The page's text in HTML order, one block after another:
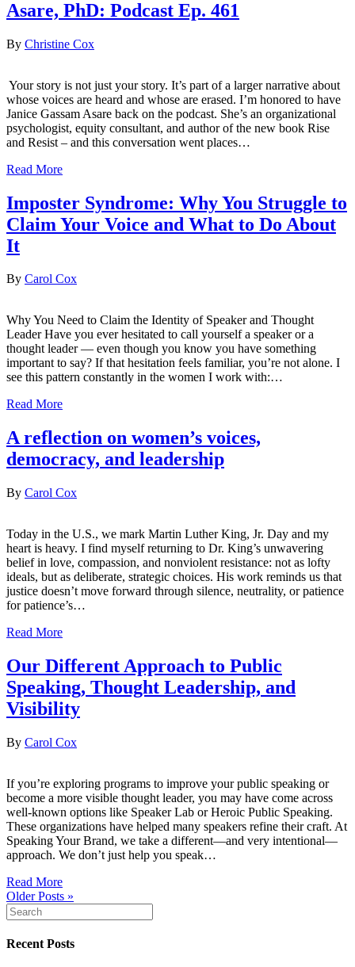
Asare, PhD: Podcast Ep. 461
By Christine Cox
Your story is not just your story. It’s part of a larger narrative about
whose voices are heard and whose are erased. I’m honored to have
Janice Gassam Asare back on the podcast. She’s an organizational
psychologist, equity consultant, and author of the new book Rise
and Resist – and this conversation went places…
Read More
Imposter Syndrome: Why You Struggle to
Claim Your Voice and What to Do About
It
By Carol Cox
Why You Need to Claim the Identity of Speaker and Thought
Leader Have you ever hesitated to call yourself a speaker or a
thought leader — even though you know you have something
important to say? If that hesitation feels familiar, you’re not alone. I
see this pattern constantly in the women I work with:…
Read More
A reflection on women’s voices,
democracy, and leadership
By Carol Cox
Today in the U.S., we mark Martin Luther King, Jr. Day and my
heart is heavy. I find myself returning to Dr. King’s unwavering
belief in love, compassion, and nonviolent resistance: not as lofty
ideals, but as deliberate, strategic choices. His work reminds us that
justice doesn’t move forward through silence, neutrality, or patience
for patience’s…
Read More
Our Different Approach to Public
Speaking, Thought Leadership, and
Visibility
By Carol Cox
If you’re exploring programs to improve your public speaking or
become a more visible thought leader, you may have come across
well-known options like Speaker Lab or Heroic Public Speaking.
These organizations have helped many speakers refine their craft. At
Speaking Your Brand, we take a different—and very intentional—
approach. We don’t just help you speak…
Read More
Older Posts »
Recent Posts